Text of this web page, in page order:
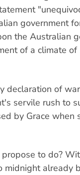
government
the Australian
of a climate of
declaration of
servile rush to
by Grace when
to do?
already